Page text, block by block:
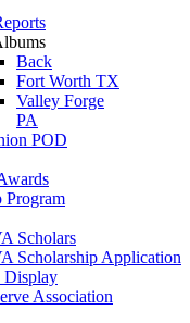
Back
Fort Worth TX
Valley Forge
PA
POD
Program
Scholars
Scholarship Application
Display
Association